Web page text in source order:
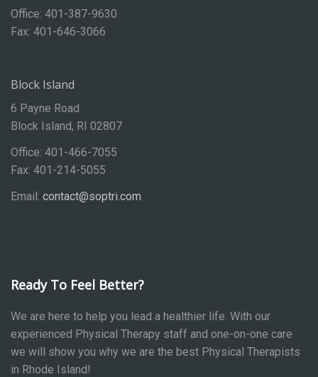
Office: 401-387-9630
Fax: 401-646-3066
Block Island
6 Payne Road
Block Island, RI 02807
Office: 401-466-7055
Fax: 401-214-5055
Email: contact@soptri.com
Ready To Feel Better?
We are here to help you lead a healthier life. With our
experienced Physical Therapy staff and one-on-one care
we will show you why we are the best Physical Therapists
in Rhode Island!